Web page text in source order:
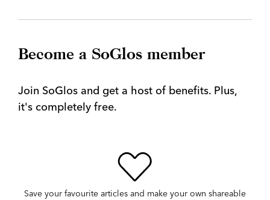
Become a SoGlos member
Join SoGlos and get a host of benefits. Plus,
it's completely free.
Save your favourite articles and make your own shareable